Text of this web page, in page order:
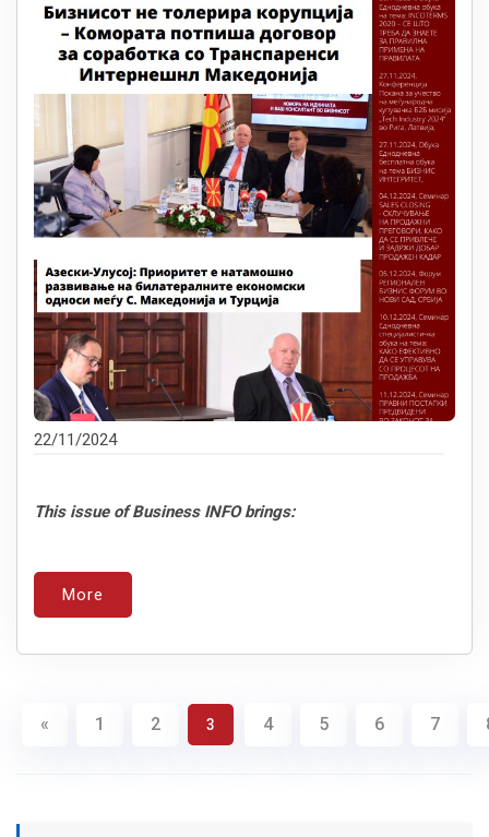
22/11/2024
This issue of Business INFO brings:
More
« 1 2 3 4 5 6 7